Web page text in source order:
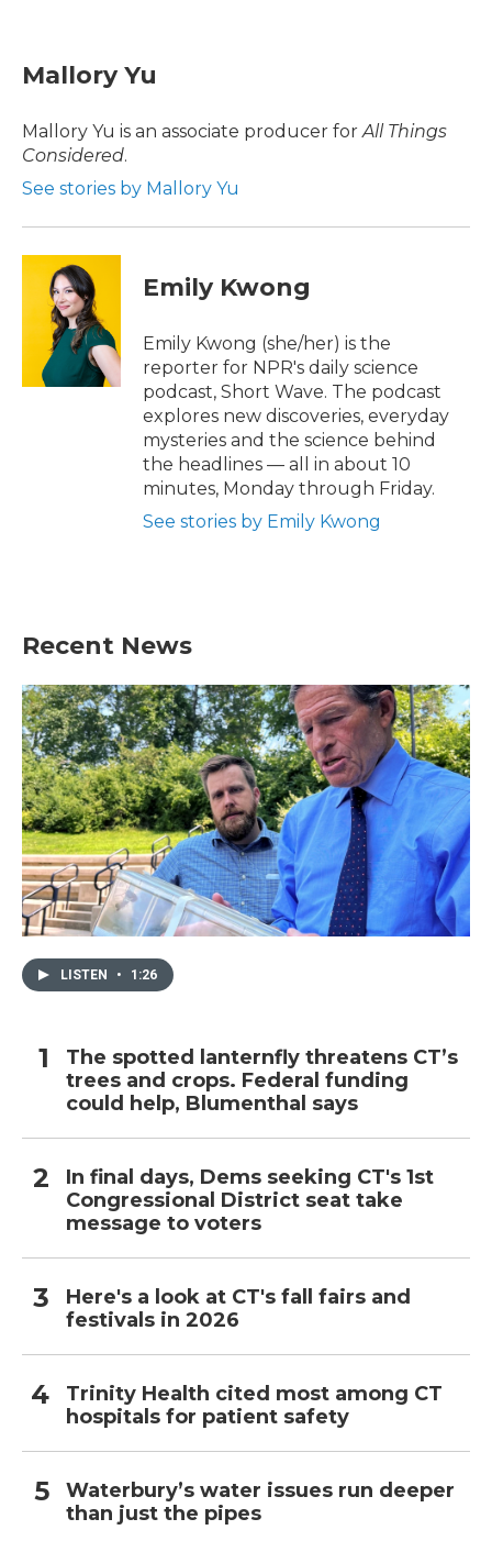
e
b
o
k
t
t
r
k
e
I
i
Mallory Yu
Mallory Yu is an associate producer for All Things
Considered.
See stories by Mallory Yu
Emily Kwong
Emily Kwong (she/her) is the
reporter for NPR's daily science
podcast, Short Wave. The podcast
explores new discoveries, everyday
mysteries and the science behind
the headlines — all in about 10
minutes, Monday through Friday.
See stories by Emily Kwong
Recent News
LISTEN • 1:26
The spotted lanternfly threatens CT’s
trees and crops. Federal funding
could help, Blumenthal says
In final days, Dems seeking CT's 1st
Congressional District seat take
message to voters
Here's a look at CT's fall fairs and
festivals in 2026
Trinity Health cited most among CT
hospitals for patient safety
Waterbury’s water issues run deeper
than just the pipes